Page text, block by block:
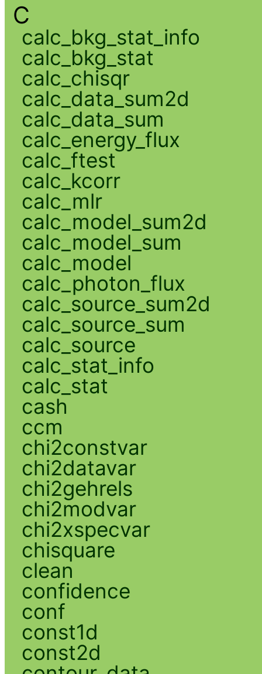
C
calc_bkg_stat_info
calc_bkg_stat
calc_chisqr
calc_data_sum2d
calc_data_sum
calc_energy_flux
calc_ftest
calc_kcorr
calc_mlr
calc_model_sum2d
calc_model_sum
calc_model
calc_photon_flux
calc_source_sum2d
calc_source_sum
calc_source
calc_stat_info
calc_stat
cash
ccm
chi2constvar
chi2datavar
chi2gehrels
chi2modvar
chi2xspecvar
chisquare
clean
confidence
conf
const1d
const2d